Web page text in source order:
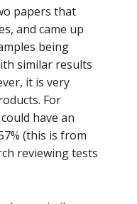
papers that
and came up
being
similar results
it is very
For
have an
(this is from
reviewing tests